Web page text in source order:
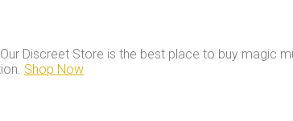
Discreet Store is the best place to buy magic
Shop Now